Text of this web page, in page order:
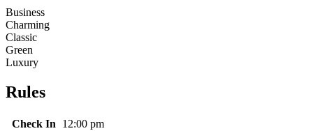
Business
Charming
Classic
Green
Luxury
Rules
Check In
12:00 pm